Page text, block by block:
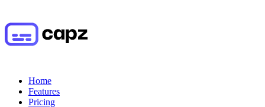
Home
Features
Pricing